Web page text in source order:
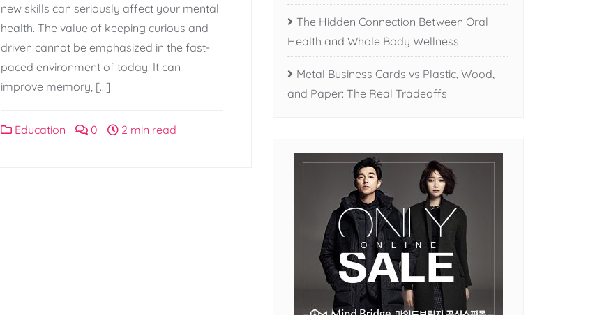
new skills can seriously affect your mental
health. The value of keeping curious and
driven cannot be emphasized in the fast-
paced environment of today. It can
improve memory, […]
Education 0 2 min read
The Hidden Connection Between Oral
Health and Whole Body Wellness
Metal Business Cards vs Plastic, Wood,
and Paper: The Real Tradeoffs